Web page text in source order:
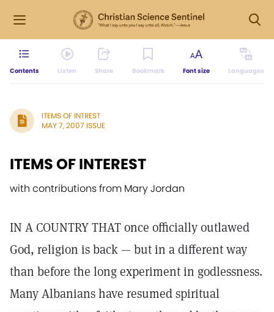
Contents Listen Share Bookmark Font size Languages
ITEMS OF INTREST
MAY 7, 2007 ISSUE
ITEMS OF INTEREST
with contributions from Mary Jordan
IN A COUNTRY THAT once officially outlawed
God, religion is back — but in a different way
than before the long experiment in godlessness.
Many Albanians have resumed spiritual